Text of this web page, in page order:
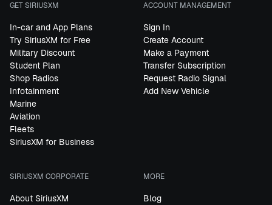
GET SIRIUSXM
In-car and App Plans
Try SiriusXM for Free
Military Discount
Student Plan
Shop Radios
Infotainment
Marine
Aviation
Fleets
SiriusXM for Business
ACCOUNT MANAGEMENT
Sign In
Create Account
Make a Payment
Transfer Subscription
Request Radio Signal
Add New Vehicle
SIRIUSXM CORPORATE
About SiriusXM
MORE
Blog